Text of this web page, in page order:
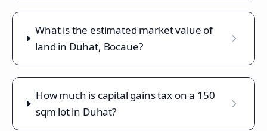
What is the estimated market value of
land in Duhat, Bocaue?
How much is capital gains tax on a 150
sqm lot in Duhat?